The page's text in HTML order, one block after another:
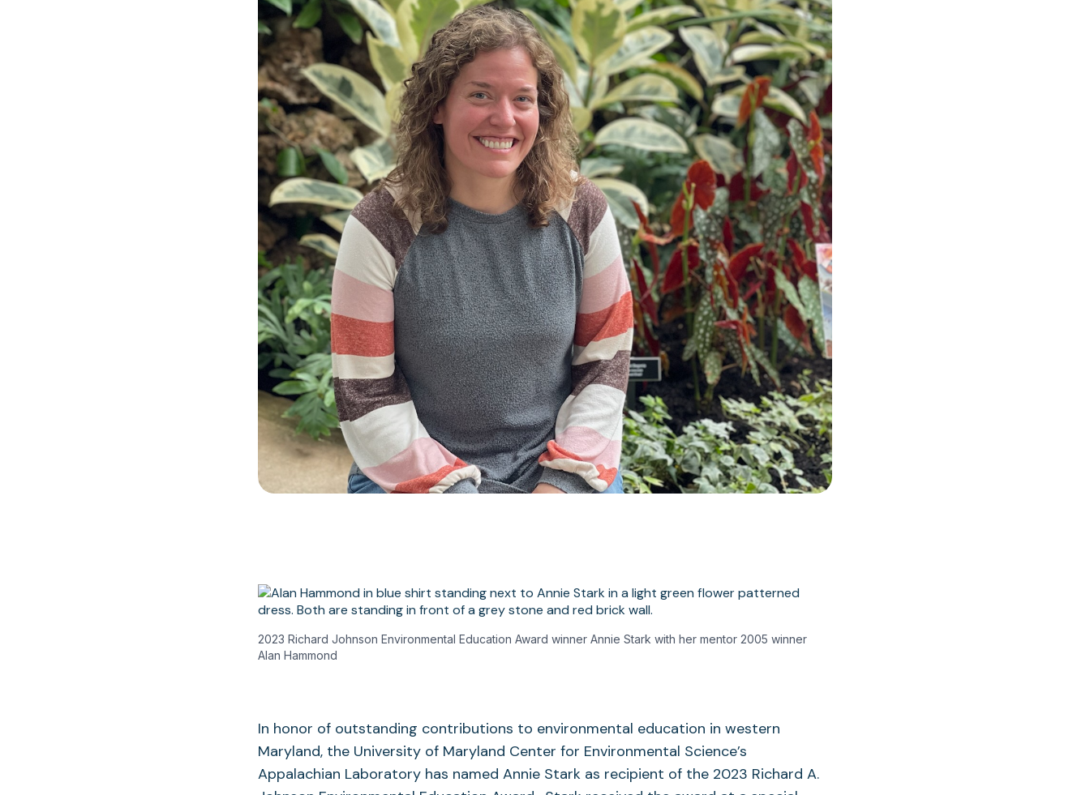
2023 Richard Johnson Environmental Education Award winner Annie Stark with her mentor 2005 winner
Alan Hammond
In honor of outstanding contributions to environmental education in western
Maryland, the University of Maryland Center for Environmental Science’s
Appalachian Laboratory has named Annie Stark as recipient of the 2023 Richard A.